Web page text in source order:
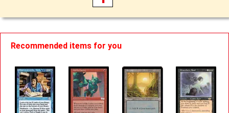
Recommended items for you